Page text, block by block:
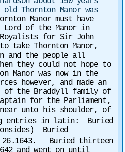
Thornton Manor was
Manor must have
of the Manor in
for Sir John
take Thornton Manor,
and the people all
they could not hope to
Manor was now in the
however, and made an
of the Braddyll family of
for the Parliament,
unto his shoulder, of
entries in latin:
Buried
Buried
Buried thirteen